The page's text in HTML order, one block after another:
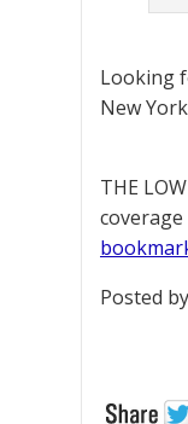
Looking
New
THE
Posted